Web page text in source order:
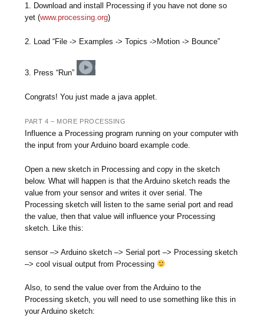
1. Download and install Processing if you have not done so
yet (www.processing.org)
2. Load “File ‐> Examples ‐> Topics ->Motion ‐> Bounce”
3. Press “Run”
Congrats! You just made a java applet.
PART 4 – MORE PROCESSING
Influence a Processing program running on your computer with
the input from your Arduino board example code.
Open a new sketch in Processing and copy in the sketch
below. What will happen is that the Arduino sketch reads the
value from your sensor and writes it over serial. The
Processing sketch will listen to the same serial port and read
the value, then that value will influence your Processing
sketch. Like this:
sensor –> Arduino sketch –> Serial port –> Processing sketch
–> cool visual output from Processing
Also, to send the value over from the Arduino to the
Processing sketch, you will need to use something like this in
your Arduino sketch: